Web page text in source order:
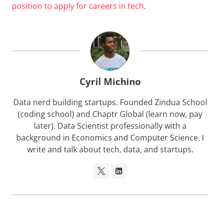
position to apply for careers in tech.
Cyril Michino
Data nerd building startups. Founded Zindua School
(coding school) and Chaptr Global (learn now, pay
later). Data Scientist professionally with a
background in Economics and Computer Science. I
write and talk about tech, data, and startups.